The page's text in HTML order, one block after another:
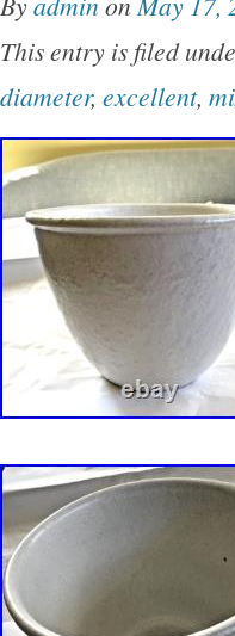
for a fruit display
INFORMATION –
please be sure to
And please
You will see ”
owner of MCM
for David Gil in
studio and retail
Massachusetts,
Hands and Minds:
2017, etc.
Dinnerware and
and Linda
This entry is filed
diameter, excellent,